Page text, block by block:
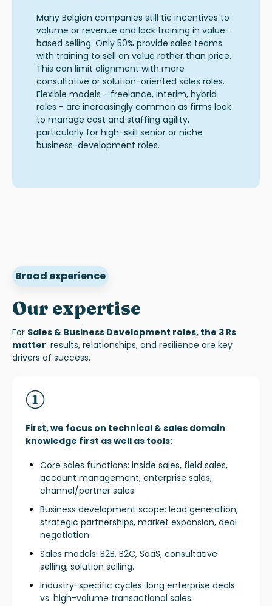
Many Belgian companies still tie incentives to
volume or revenue and lack training in value-
based selling. Only 50% provide sales teams
with training to sell on value rather than price.
This can limit alignment with more
consultative or solution-oriented sales roles.
Flexible models - freelance, interim, hybrid
roles - are increasingly common as firms look
to manage cost and staffing agility,
particularly for high-skill senior or niche
business-development roles.
Broad experience
Our expertise
For Sales & Business Development roles, the 3 Rs
matter: results, relationships, and resilience are key
drivers of success.
First, we focus on technical & sales domain
knowledge first as well as tools:
Core sales functions: inside sales, field sales,
account management, enterprise sales,
channel/partner sales.
Business development scope: lead generation,
strategic partnerships, market expansion, deal
negotiation.
Sales models: B2B, B2C, SaaS, consultative
selling, solution selling.
Industry-specific cycles: long enterprise deals
vs. high-volume transactional sales.